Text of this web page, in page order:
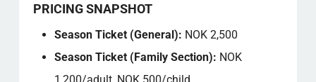
PRICING SNAPSHOT
Season Ticket (General): NOK 2,500
Season Ticket (Family Section): NOK
1,200/adult, NOK 500/child